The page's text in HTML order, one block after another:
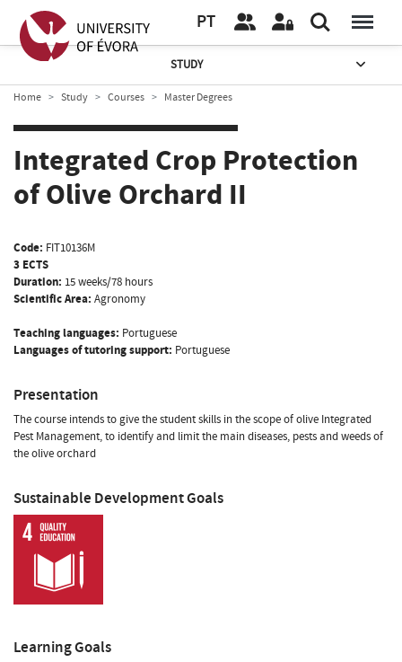
PT
STUDY
Home Study Courses Master Degrees
Integrated Crop Protection
of Olive Orchard II
Code: FIT10136M
3 ECTS
Duration: 15 weeks/78 hours
Scientific Area: Agronomy
Teaching languages: Portuguese
Languages of tutoring support: Portuguese
Presentation
The course intends to give the student skills in the scope of olive Integrated
Pest Management, to identify and limit the main diseases, pests and weeds of
the olive orchard
Sustainable Development Goals
Learning Goals